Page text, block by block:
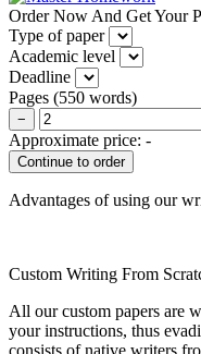
Order Now And Get Your
Type of paper
Academic level
Deadline
Pages (550 words)
−
Approximate price: -
Advantages of using our
Custom Writing From
All our custom papers are
your instructions, thus
consists of native writers